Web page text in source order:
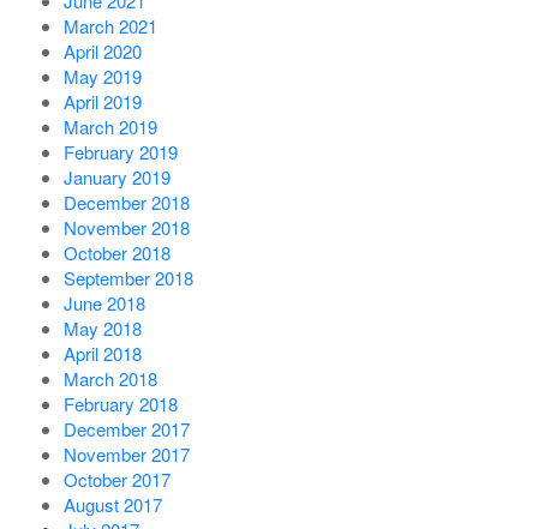
March 2021
April 2020
May 2019
April 2019
March 2019
February 2019
January 2019
December 2018
November 2018
October 2018
September 2018
June 2018
May 2018
April 2018
March 2018
February 2018
December 2017
November 2017
October 2017
August 2017